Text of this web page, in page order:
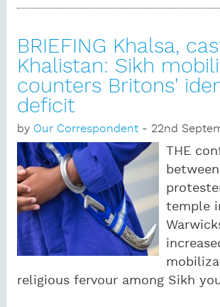
BRIEFING Khalsa,
Khalistan: Sikh
counters Britons'
deficit
by Our Correspondent- 22nd
THE
temple
religious fervour among Sikh